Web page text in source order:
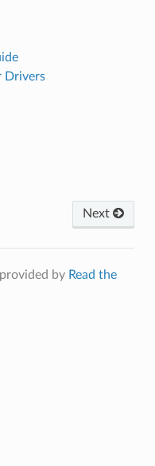
Drivers
Next
by Read the